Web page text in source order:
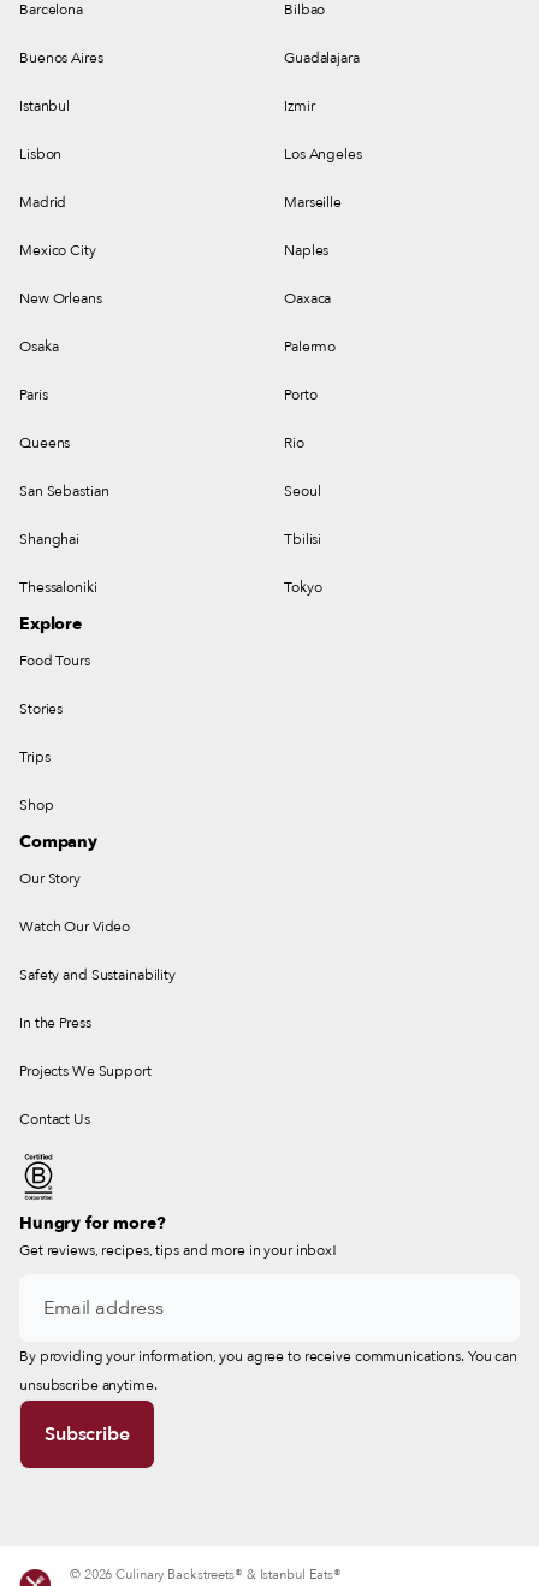
Barcelona Bilbao
Buenos Aires Guadalajara
Istanbul Izmir
Lisbon Los Angeles
Madrid Marseille
Mexico City Naples
New Orleans Oaxaca
Osaka Palermo
Paris Porto
Queens Rio
San Sebastian Seoul
Shanghai Tbilisi
Thessaloniki Tokyo
Explore
Food Tours
Stories
Trips
Shop
Company
Our Story
Watch Our Video
Safety and Sustainability
In the Press
Projects We Support
Contact Us
Hungry for more?
Get reviews, recipes, tips and more in your inbox!
By providing your information, you agree to receive communications. You can
unsubscribe anytime.
© 2026 Culinary Backstreets® & Istanbul Eats®